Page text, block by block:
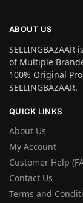
ABOUT US
of Multiple
100% Original
SELLINGBAZAAR.
QUICK LINKS
About Us
My Account
Customer Help
Contact Us
Terms and